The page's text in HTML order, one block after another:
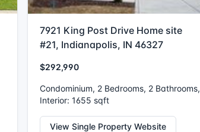
7921 King Post Drive Home site
#21, Indianapolis, IN 46327
$292,990
Condominium, 2 Bedrooms, 2 Bathrooms,
Interior: 1655 sqft
View Single Property Website